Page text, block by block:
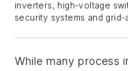
inverters, high-voltage
security systems and grid-
While many process